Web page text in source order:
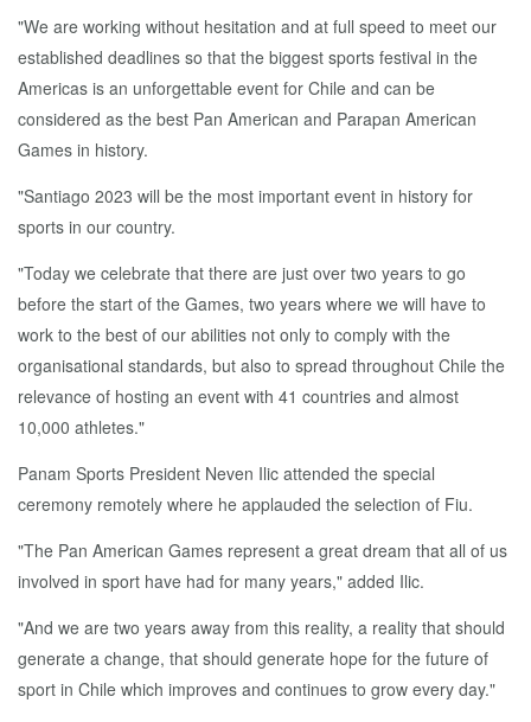
"We are working without hesitation and at full speed to meet our
established deadlines so that the biggest sports festival in the
Americas is an unforgettable event for Chile and can be
considered as the best Pan American and Parapan American
Games in history.
"Santiago 2023 will be the most important event in history for
sports in our country.
"Today we celebrate that there are just over two years to go
before the start of the Games, two years where we will have to
work to the best of our abilities not only to comply with the
organisational standards, but also to spread throughout Chile the
relevance of hosting an event with 41 countries and almost
10,000 athletes."
Panam Sports President Neven Ilic attended the special
ceremony remotely where he applauded the selection of Fiu.
"The Pan American Games represent a great dream that all of us
involved in sport have had for many years," added Ilic.
"And we are two years away from this reality, a reality that should
generate a change, that should generate hope for the future of
sport in Chile which improves and continues to grow every day."